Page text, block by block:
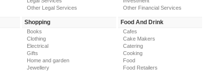
Other Legal Services
Shopping
Books
Clothing
Electrical
Gifts
Home and garden
Jewellery
Other Financial Services
Food And Drink
Cafes
Cake Makers
Catering
Cooking
Food
Food Retailers